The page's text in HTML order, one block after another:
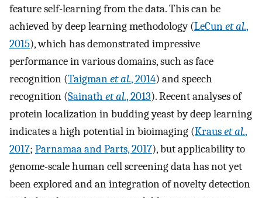
feature self-learning from the data. This can be
achieved by deep learning methodology (LeCunet al.,
2015), which has demonstrated impressive
performance in various domains, such as face
recognition (Taigmanet al., 2014) and speech
recognition (Sainath et al., 2013). Recent analyses of
protein localization in budding yeast by deep learning
indicates a high potential in bioimaging (Krauset al.,
2017; Parnamaa and Parts, 2017), but applicability to
genome-scale human cell screening data has not yet
been explored and an integration of novelty detection